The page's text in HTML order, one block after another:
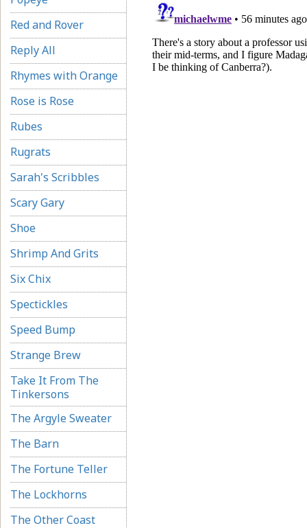
Red and Rover
Reply All
Rhymes with Orange
Rose is Rose
Rubes
Rugrats
Sarah's Scribbles
Scary Gary
Shoe
Shrimp And Grits
Six Chix
Spectickles
Speed Bump
Strange Brew
Take It From The
Tinkersons
The Argyle Sweater
The Barn
The Fortune Teller
The Lockhorns
The Other Coast